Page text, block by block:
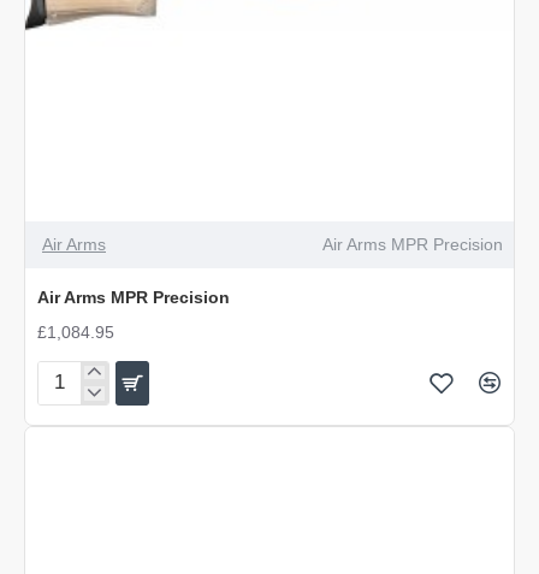
Air Arms Air Arms MPR Precision
Air Arms MPR Precision
£1,084.95
Air
Arms